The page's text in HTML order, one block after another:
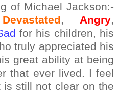
of Michael Jackson:-
Devastated, Angry,
for his children, his
truly appreciated his
great ability at being
that ever lived. I feel
is still not clear on the